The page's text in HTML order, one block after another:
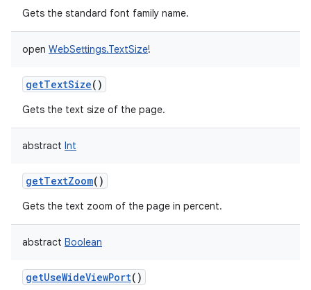
Gets the standard font family name.
open WebSettings.TextSize!
getTextSize()
Gets the text size of the page.
abstract Int
getTextZoom()
Gets the text zoom of the page in percent.
abstract Boolean
getUseWideViewPort()